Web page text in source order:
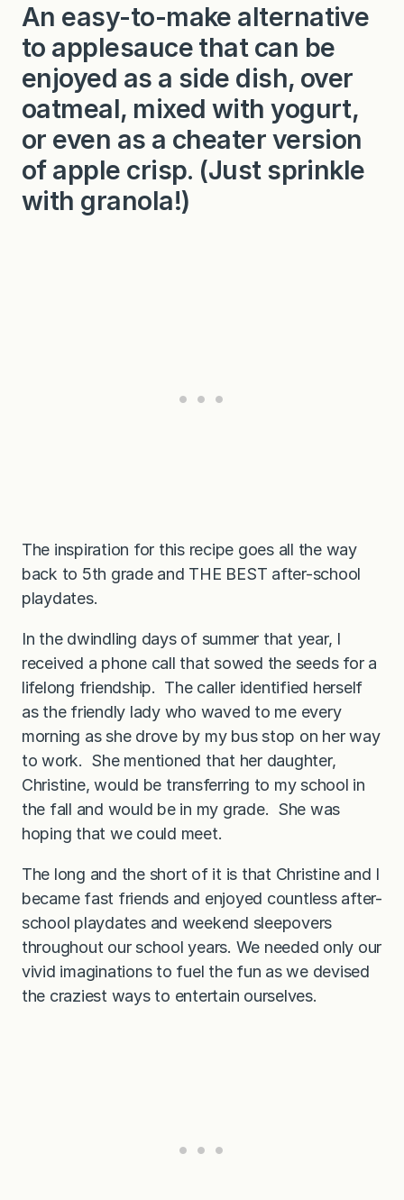
An easy-to-make alternative
to applesauce that can be
enjoyed as a side dish, over
oatmeal, mixed with yogurt,
or even as a cheater version
of apple crisp. (Just sprinkle
with granola!)
The inspiration for this recipe goes all the way
back to 5th grade and THE BEST after-school
playdates.
In the dwindling days of summer that year, I
received a phone call that sowed the seeds for a
lifelong friendship. The caller identified herself
as the friendly lady who waved to me every
morning as she drove by my bus stop on her way
to work. She mentioned that her daughter,
Christine, would be transferring to my school in
the fall and would be in my grade. She was
hoping that we could meet.
The long and the short of it is that Christine and I
became fast friends and enjoyed countless after-
school playdates and weekend sleepovers
throughout our school years. We needed only our
vivid imaginations to fuel the fun as we devised
the craziest ways to entertain ourselves.